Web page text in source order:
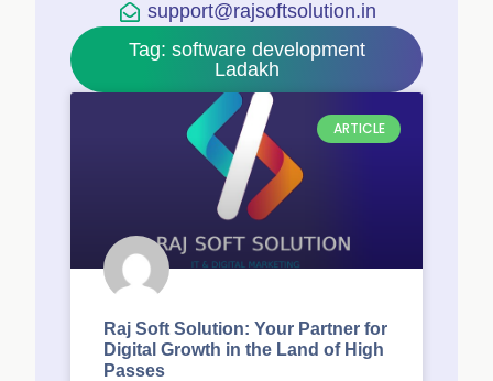
support@rajsoftsolution.in
Tag: software development
Ladakh
ARTICLE
Raj Soft Solution: Your Partner for
Digital Growth in the Land of High
Passes